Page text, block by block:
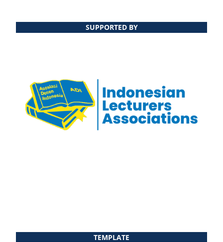
SUPPORTED BY
TEMPLATE